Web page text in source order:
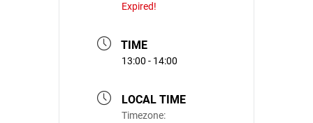
Expired!
TIME
13:00 - 14:00
LOCAL TIME
Timezone: